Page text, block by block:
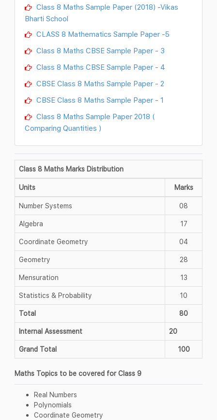
Class 8 Maths Sample Paper (2018) -Vikas
Bharti School
CLASS 8 Mathematics Sample Paper -5
Class 8 Maths CBSE Sample Paper - 3
Class 8 Maths CBSE Sample Paper - 4
CBSE Class 8 Maths Sample Paper - 2
CBSE Class 8 Maths Sample Paper - 1
Class 8 Maths Sample Paper 2018 (
Comparing Quantities )
Class 8 Maths Marks Distribution
Units Marks
Number Systems 08
Algebra 17
Coordinate Geometry 04
Geometry 28
Mensuration 13
Statistics & Probability 10
Total 80
Internal Assessment 20
Grand Total 100
Maths Topics to be covered for Class 9
Real Numbers
Polynomials
Coordinate Geometry